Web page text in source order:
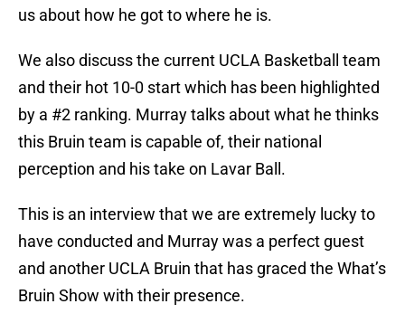
us about how he got to where he is.
We also discuss the current UCLA Basketball team
and their hot 10-0 start which has been highlighted
by a #2 ranking. Murray talks about what he thinks
this Bruin team is capable of, their national
perception and his take on Lavar Ball.
This is an interview that we are extremely lucky to
have conducted and Murray was a perfect guest
and another UCLA Bruin that has graced the What’s
Bruin Show with their presence.